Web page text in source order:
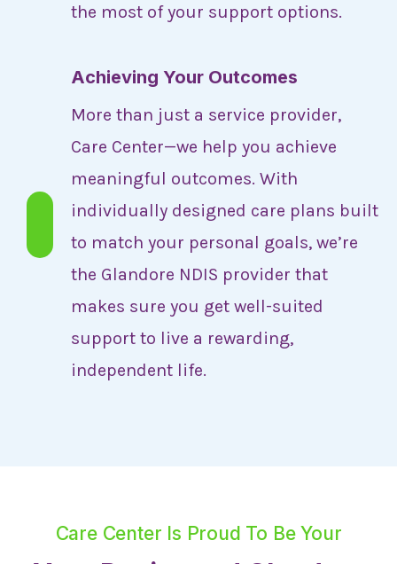
the most of your support options.
Achieving Your Outcomes
More than just a service provider,
Care Center—we help you achieve
meaningful outcomes. With
individually designed care plans built
to match your personal goals, we’re
the Glandore NDIS provider that
makes sure you get well-suited
support to live a rewarding,
independent life.
Care Center Is Proud To Be Your